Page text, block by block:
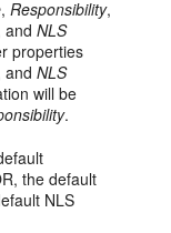
,Responsibility,
andNLS
properties
andNLS
will be
.
the default
NLS